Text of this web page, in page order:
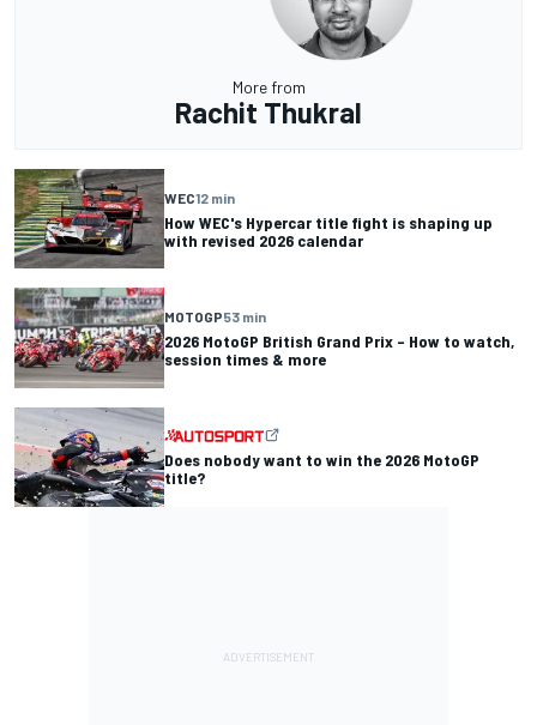
More from
Rachit Thukral
WEC12 min
How WEC's Hypercar title fight is shaping up
with revised 2026 calendar
MOTOGP53 min
2026 MotoGP British Grand Prix – How to watch,
session times & more
Does nobody want to win the 2026 MotoGP
title?